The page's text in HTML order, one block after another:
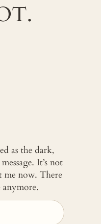
as the dark,
It’s not
me now. There
anymore.